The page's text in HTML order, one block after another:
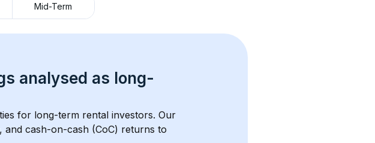
Mid-Term
analysed as long-
for long-term rental investors. Our
and cash-on-cash (CoC) returns to